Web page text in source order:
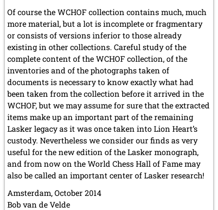
Of course the WCHOF collection contains much, much
more material, but a lot is incomplete or fragmentary
or consists of versions inferior to those already
existing in other collections. Careful study of the
complete content of the WCHOF collection, of the
inventories and of the photographs taken of
documents is necessary to know exactly what had
been taken from the collection before it arrived in the
WCHOF, but we may assume for sure that the extracted
items make up an important part of the remaining
Lasker legacy as it was once taken into Lion Heart’s
custody. Nevertheless we consider our finds as very
useful for the new edition of the Lasker monograph,
and from now on the World Chess Hall of Fame may
also be called an important center of Lasker research!
Amsterdam, October 2014
Bob van de Velde